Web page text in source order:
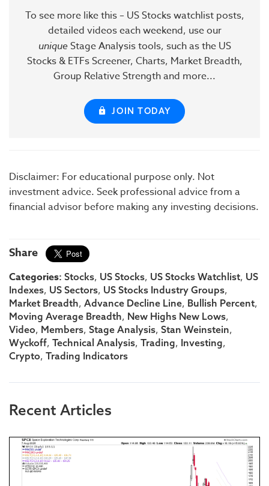
To see more like this – US Stocks watchlist posts,
detailed videos each weekend, use our
uniqueStage Analysis tools, such as the US
Stocks & ETFs Screener, Charts, Market Breadth,
Group Relative Strength and more...
JOIN TODAY
Disclaimer: For educational purpose only. Not
investment advice. Seek professional advice from a
financial advisor before making any investing decisions.
Share
Categories: Stocks, US Stocks, US Stocks Watchlist, US
Indexes, US Sectors, US Stocks Industry Groups,
Market Breadth, Advance Decline Line, Bullish Percent,
Moving Average Breadth, New Highs New Lows,
Video, Members, Stage Analysis, Stan Weinstein,
Wyckoff, Technical Analysis, Trading, Investing,
Crypto, Trading Indicators
Recent Articles